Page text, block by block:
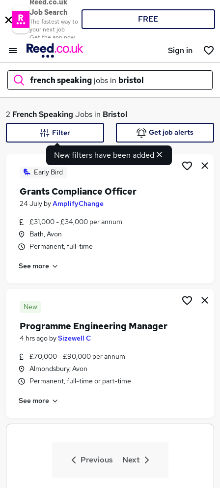
Reed.co.uk
Job Search
The fastest way to
your next job
Get the app now
FREE
Sign in
french speaking jobs in bristol
What
Search jobs
Similar searches:
Administration jobs
Customer Service Administrator jobs
French Speaking Jobs in Bradford
2 French Speaking Jobs in Bristol
New filters have been added
Filter Get job alerts
Early Bird
Grants Compliance Officer
24 July byAmplifyChange
£31,000 - £34,000 per annum
Bath, Avon
Permanent, full-time
See more
New
Programme Engineering Manager
4 hrs ago bySizewell C
£70,000 - £90,000 per annum
Almondsbury, Avon
Permanent, full-time or part-time
See more
Previous Next